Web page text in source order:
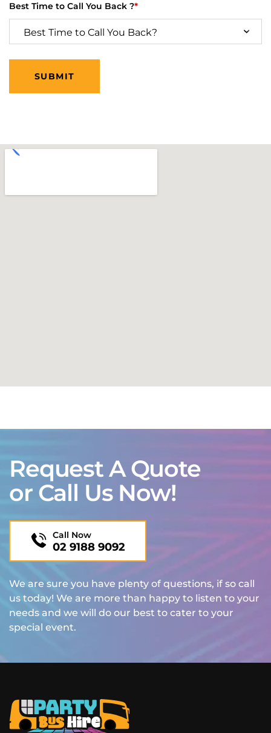
Best Time to Call You Back ?*
Request A Quote
or Call Us Now!
Call Now
02 9188 9092
We are sure you have plenty of questions, if so call
us today! We are more than happy to listen to your
needs and we will do our best to cater to your
special event.